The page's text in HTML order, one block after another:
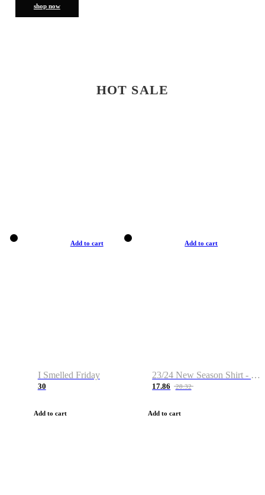
shop now
HOT SALE
Add to cart
I Smelled Friday
30
Add to cart
Add to cart
23/24 New Season Shirt - Custom Name & Number
17.86 28.32
Add to cart